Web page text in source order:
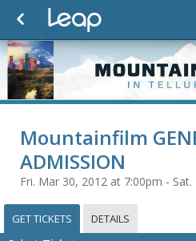
Mountainfilm
ADMISSION
Fri. Mar 30, 2012 at 7:00pm -
GET TICKETS DETAILS